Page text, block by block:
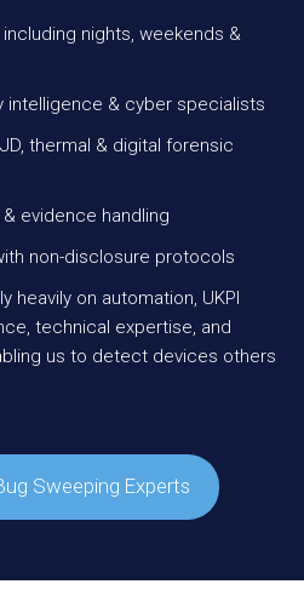
nights, weekends &
intelligence & cyber specialists
thermal & digital forensic
evidence handling
non-disclosure protocols
heavily on automation, UKPI
technical expertise, and
us to detect devices others
Sweeping Experts